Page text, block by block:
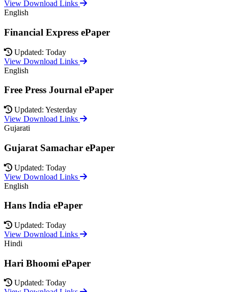
View Download Links
English
Financial Express ePaper
Updated: Today
View Download Links
English
Free Press Journal ePaper
Updated: Yesterday
View Download Links
Gujarati
Gujarat Samachar ePaper
Updated: Today
View Download Links
English
Hans India ePaper
Updated: Today
View Download Links
Hindi
Hari Bhoomi ePaper
Updated: Today